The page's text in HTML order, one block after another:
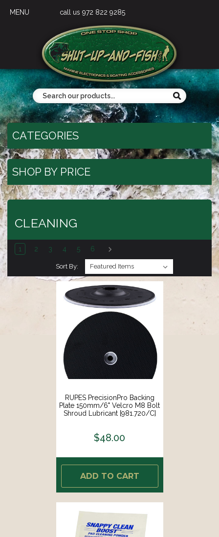
MENU call us 972 822 9285
CATEGORIES
SHOP BY PRICE
CLEANING
1 2 3 4 5 6
Sort By:
RUPES PrecisionPro Backing
Plate 150mm/6" Velcro M8 Bolt
Shroud Lubricant [981.720/C]
$48.00
ADD TO CART